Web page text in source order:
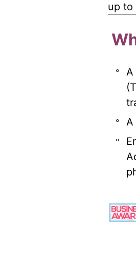
up to
A
A